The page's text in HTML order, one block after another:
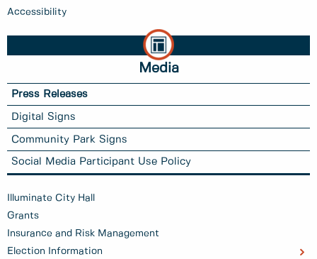
Accessibility
Media
Press Releases
Digital Signs
Community Park Signs
Social Media Participant Use Policy
Illuminate City Hall
Grants
Insurance and Risk Management
Election Information